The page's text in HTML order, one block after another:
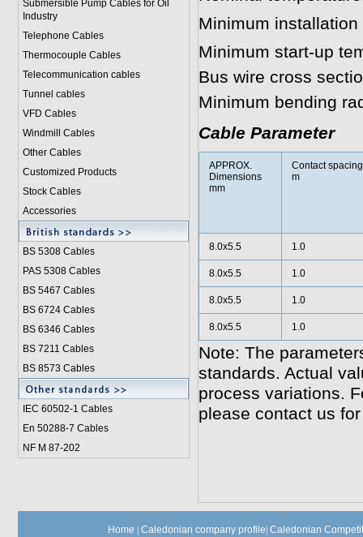
Submersible Pump Cables for Oil
Industry
Telephone Cables
Thermocouple Cables
Telecommunication cables
Tunnel cables
VFD Cables
Windmill Cables
Other Cables
Customized Products
Stock Cables
Accessories
BS 5308 Cables
PAS 5308 Cables
BS 5467 Cables
BS 6724 Cables
BS 6346 Cables
BS 7211 Cables
BS 8573 Cables
IEC 60502-1 Cables
En 50288-7 Cables
NF M 87-202
Minimum
Minimum start-up
Bus wire cross
Minimum bending
Cable Parameter
APPROX.
Dimensions
mm
Contact spacing
m
8.0x5.5 1.0
8.0x5.5 1.0
8.0x5.5 1.0
8.0x5.5 1.0
Note: The
standards. Actual
process variations.
please contact us
Home Caledonian company profile Caledonian